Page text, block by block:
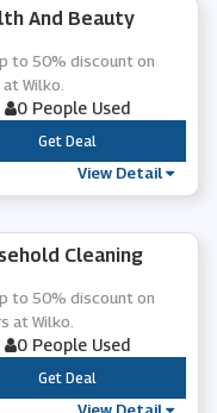
And Beauty
to 50% discount on
Wilko.
0 People Used
***
Get Deal
View Detail
Cleaning
to 50% discount on
at Wilko.
0 People Used
***
Get Deal